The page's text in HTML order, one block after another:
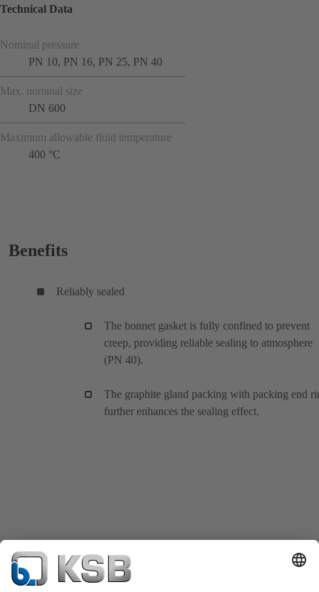
Technical Data
Nominal pressure
PN 10, PN 16, PN 25, PN 40
Max. nominal size
DN 600
Maximum allowable fluid temperature
400 °C
Benefits
Reliably sealed
The bonnet gasket is fully confined to prevent
creep, providing reliable sealing to atmosphere
(PN 40).
The graphite gland packing with packing end
further enhances the sealing effect.